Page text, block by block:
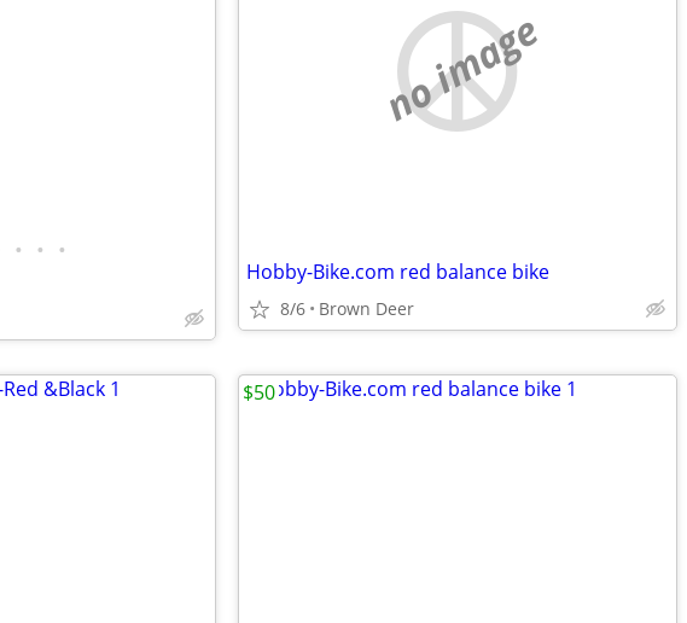
• • •
no image
Hobby-Bike.com red balance bike
8/6 Brown Deer
$50